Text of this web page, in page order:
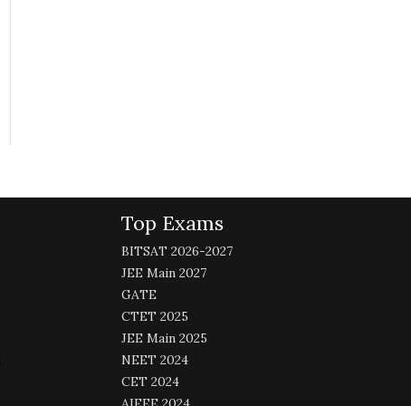
Top Exams
BITSAT 2026-2027
JEE Main 2027
GATE
CTET 2025
JEE Main 2025
NEET 2024
CET 2024